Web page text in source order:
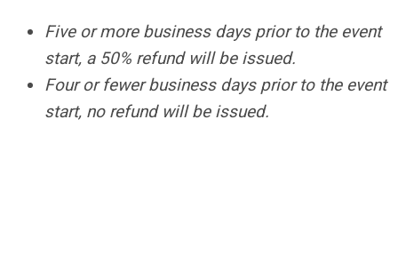
Five or more business days prior to the event
start, a 50% refund will be issued.
Four or fewer business days prior to the event
start, no refund will be issued.